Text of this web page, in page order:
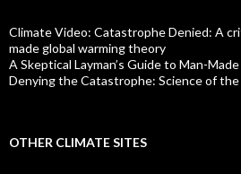
Climate Video: Catastrophe Denied: A
made global warming theory
A Skeptical Layman’s Guide to Man-
Denying the Catastrophe: Science of
OTHER CLIMATE SITES